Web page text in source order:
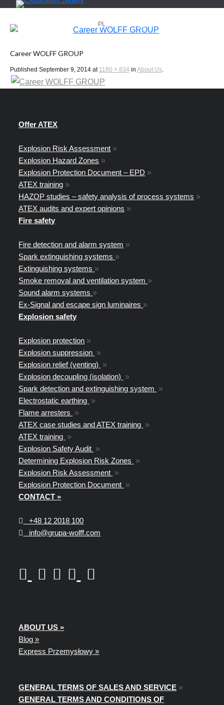
PL
Career WOLFF GROUP
Published September 9, 2014at 1180 × 834 in About Us.
Offer ATEX
Explosion Risk Assessment »
Explosion Hazard Zones »
Explosion Protection Document – EPD »
ATEX training »
HAZOP studies – safety analysis of process systems »
ATEX audits and expert opinions »
Fire safety
Fire detection and alarm system »
Spark extinguishing systems »
Extinguishing systems »
Smoke removal and ventilation system »
Sound alarm systems »
Ex-Signal and escape sign luminaires »
Explosion safety
Explosion protection »
Explosion suppression »
Explosion relief (venting) »
Explosion decoupling (isolation) »
Spark detection and extinguishing system »
Electrostatic earthing »
Flame arresters »
ATEX case studies and ATEX training »
ATEX training »
Explosion Safety Audit »
Determining Explosion Risk Zones »
Explosion Risk Assessment »
Explosion Protection Document »
CONTACT »
+48 12 2018 100
info@grupa-wolff.com
ABOUT US »
Blog »
Express Przemysłowy »
GENERAL TERMS OF SALES AND SERVICE »
GENERAL TERMS AND CONDITIONS OF